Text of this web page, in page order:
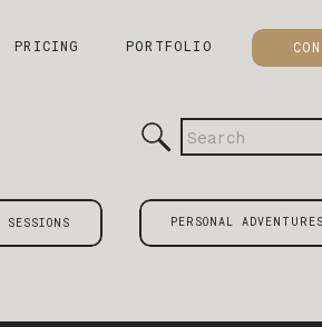
PRICING PORTFOLIO
SESSIONS PERSONAL ADVENTURES
for: